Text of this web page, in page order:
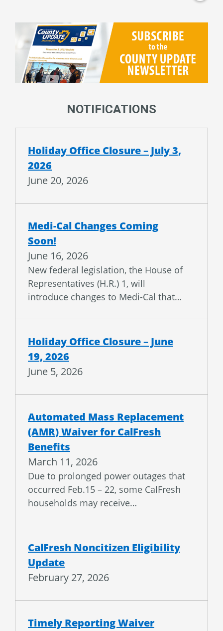
2026
June 20, 2026
Soon!
June 16, 2026
New federal legislation, the House of
Representatives (H.R.) 1, will
introduce changes to Medi-Cal that…
19, 2026
June 5, 2026
(AMR) Waiver for CalFresh
Benefits
March 11, 2026
Due to prolonged power outages that
occurred Feb.15 – 22, some CalFresh
households may receive…
Update
February 27, 2026
January 8, 2026